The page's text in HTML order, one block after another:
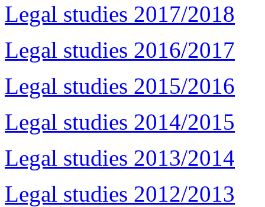
Legal studies 2017/2018
Legal studies 2016/2017
Legal studies 2015/2016
Legal studies 2014/2015
Legal studies 2013/2014
Legal studies 2012/2013